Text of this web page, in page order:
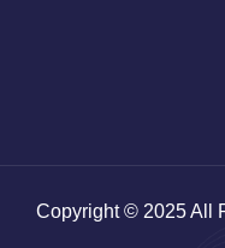
Copyright © 2025 All